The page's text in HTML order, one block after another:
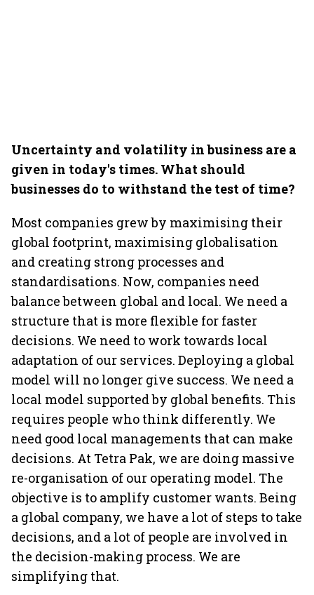
Uncertainty and volatility in business are a
given in today's times. What should
businesses do to withstand the test of time?
Most companies grew by maximising their
global footprint, maximising globalisation
and creating strong processes and
standardisations. Now, companies need
balance between global and local. We need a
structure that is more flexible for faster
decisions. We need to work towards local
adaptation of our services. Deploying a global
model will no longer give success. We need a
local model supported by global benefits. This
requires people who think differently. We
need good local managements that can make
decisions. At Tetra Pak, we are doing massive
re-organisation of our operating model. The
objective is to amplify customer wants. Being
a global company, we have a lot of steps to take
decisions, and a lot of people are involved in
the decision-making process. We are
simplifying that.